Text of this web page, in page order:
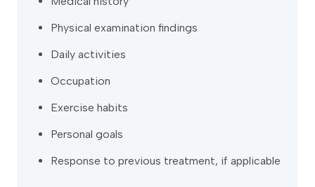
Physical examination findings
Daily activities
Occupation
Exercise habits
Personal goals
Response to previous treatment, if applicable